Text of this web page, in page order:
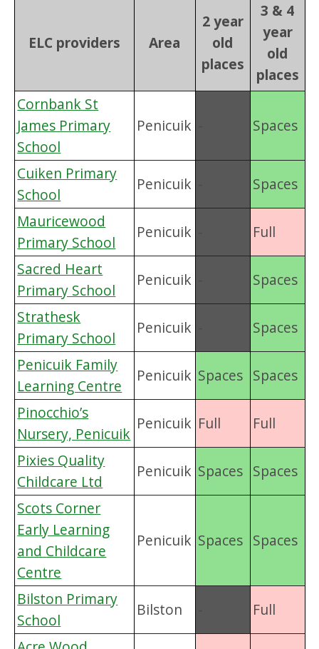
ELC providers Area
2 year
old
places
3 & 4
year
old
places
Cornbank St
James Primary
School
Penicuik Spaces
Cuiken Primary
School
Penicuik
Spaces
Mauricewood
Primary School
Penicuik
Full
Sacred Heart
Primary School
Penicuik
Spaces
Strathesk
Primary School
Penicuik
Spaces
Penicuik Family
Learning Centre
Penicuik Spaces Spaces
Pinocchio’s
Nursery, Penicuik
Penicuik Full
Full
Pixies Quality
Childcare Ltd
Penicuik Spaces Spaces
Scots Corner
Early Learning
and Childcare
Centre
Penicuik Spaces Spaces
Bilston Primary
School
Bilston
Full